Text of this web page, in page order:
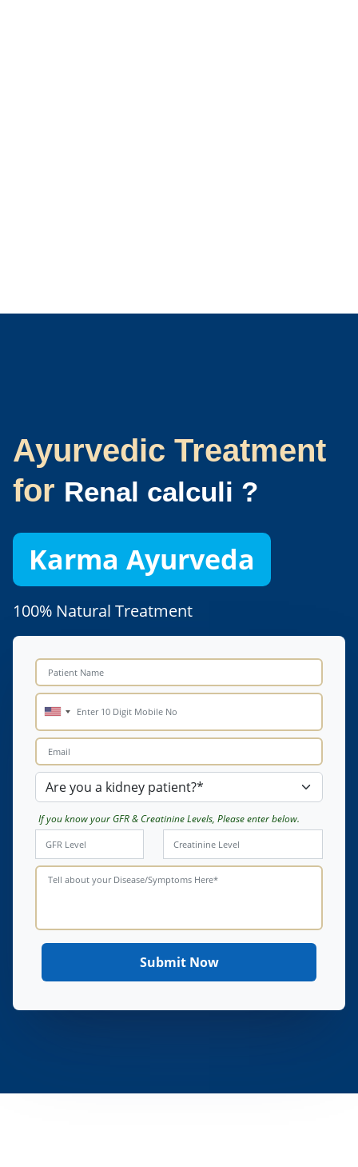
Ayurvedic Treatment
for Renal calculi ?
Karma Ayurveda
100% Natural Treatment
If you know your GFR & Creatinine Levels, Please enter below.